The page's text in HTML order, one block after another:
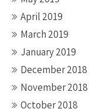
April 2019
March 2019
January 2019
December 2018
November 2018
October 2018